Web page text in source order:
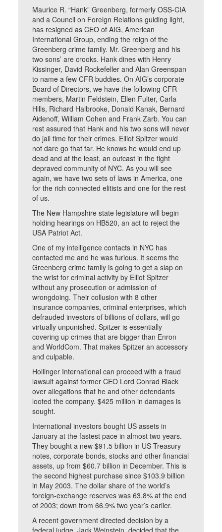
Maurice R. “Hank” Greenberg, formerly OSS-CIA
and a Council on Foreign Relations guiding light,
has resigned as CEO of AIG, American
International Group, ending the reign of the
Greenberg crime family. Mr. Greenberg and his
two sons’ are crooks. Hank dines with Henry
Kissinger, David Rockefeller and Alan Greenspan
to name a few CFR buddies. On AIG’s corporate
Board of Directors, we have the following CFR
members, Martin Feldstein, Ellen Fulter, Carla
Hills, Richard Halbrooke, Donald Kanak, Bernard
Aidenoff, William Cohen and Frank Zarb. You can
rest assured that Hank and his two sons will never
do jail time for their crimes. Elliot Spitzer would
not dare go that far. He knows he would end up
dead and at the least, an outcast in the tight
depraved community of NYC. As you will see
again, we have two sets of laws in America, one
for the rich connected elitists and one for the rest
of us.
The New Hampshire state legislature will begin
holding hearings on HB520, an act to reject the
USA Patriot Act.
One of my intelligence contacts in NYC has
contacted me and he was furious. It seems the
Greenberg crime family is going to get a slap on
the wrist for criminal activity by Elliot Spitzer
without any prosecution or admission of
wrongdoing. Their collusion with 8 other
insurance companies, criminal enterprises, which
defrauded investors of billions of dollars, will go
virtually unpunished. Spitzer is essentially
covering up crimes that are bigger than Enron
and WorldCom. That makes Spitzer an accessory
and culpable.
Hollinger International can proceed with a fraud
lawsuit against former CEO Lord Conrad Black
over allegations that he and other defendants
looted the company. $425 million in damages is
sought.
International investors bought US assets in
January at the fastest pace in almost two years.
They bought a new $91.5 billion in US Treasury
notes, corporate bonds, stocks and other financial
assets, up from $60.7 billion in December. This is
the second highest purchase since $103.9 billion
in May 2003. The dollar share of the world’s
foreign-exchange reserves was 63.8% at the end
of 2003; down from 66.9% two year’s earlier.
A recent government directed decision by a
federal judge, Jack Weinstein, decided that the